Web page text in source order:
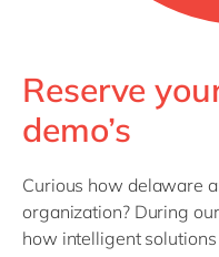
Reserve
demo’s
Curious how delaware
organization? During
how intelligent